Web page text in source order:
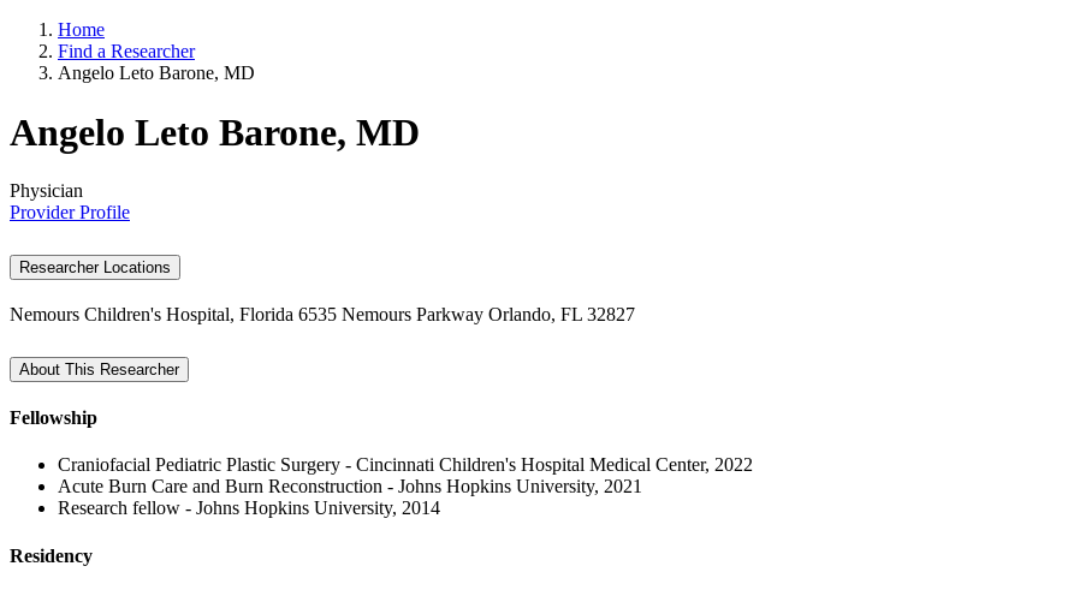
Home
Find a Researcher
Angelo Leto Barone, MD
Angelo Leto Barone, MD
Physician
Provider Profile
Researcher Locations
Nemours Children's Hospital, Florida 6535 Nemours Parkway Orlando, FL 32827
About This Researcher
Fellowship
Craniofacial Pediatric Plastic Surgery - Cincinnati Children's Hospital Medical Center, 2022
Acute Burn Care and Burn Reconstruction - Johns Hopkins University, 2021
Research fellow - Johns Hopkins University, 2014
Residency